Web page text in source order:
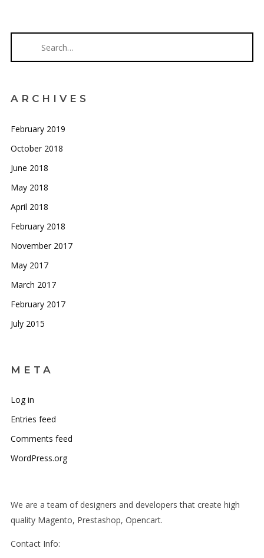
ARCHIVES
February 2019
October 2018
June 2018
May 2018
April 2018
February 2018
November 2017
May 2017
March 2017
February 2017
July 2015
META
Log in
Entries feed
Comments feed
WordPress.org
We are a team of designers and developers that create high
quality Magento, Prestashop, Opencart.
Contact Info: